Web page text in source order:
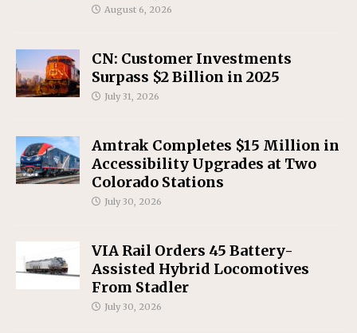
August 6, 2026
CN: Customer Investments
Surpass $2 Billion in 2025
July 31, 2026
Amtrak Completes $15 Million in
Accessibility Upgrades at Two
Colorado Stations
July 30, 2026
VIA Rail Orders 45 Battery-
Assisted Hybrid Locomotives
From Stadler
July 30, 2026